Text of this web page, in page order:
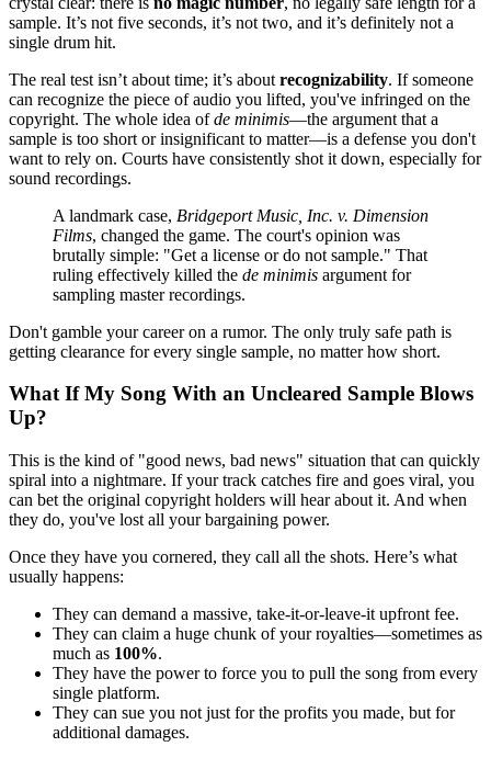
sample. It’s not five seconds, it’s not two, and it’s definitely not a
single drum hit.
The real test isn’t about time; it’s about recognizability. If someone
can recognize the piece of audio you lifted, you've infringed on the
copyright. The whole idea ofde minimis—the argument that a
sample is too short or insignificant to matter—is a defense you don't
want to rely on. Courts have consistently shot it down, especially for
sound recordings.
A landmark case, Bridgeport Music, Inc. v. Dimension
Films, changed the game. The court's opinion was
brutally simple: "Get a license or do not sample." That
ruling effectively killed the de minimis argument for
sampling master recordings.
Don't gamble your career on a rumor. The only truly safe path is
getting clearance for every single sample, no matter how short.
What If My Song With an Uncleared Sample Blows
Up?
This is the kind of "good news, bad news" situation that can quickly
spiral into a nightmare. If your track catches fire and goes viral, you
can bet the original copyright holders will hear about it. And when
they do, you've lost all your bargaining power.
Once they have you cornered, they call all the shots. Here’s what
usually happens:
They can demand a massive, take-it-or-leave-it upfront fee.
They can claim a huge chunk of your royalties—sometimes as
much as 100%.
They have the power to force you to pull the song from every
single platform.
They can sue you not just for the profits you made, but for
additional damages.